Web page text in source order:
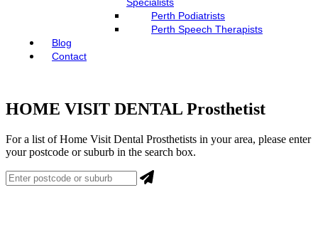
Perth Podiatrists
Perth Speech Therapists
Blog
Contact
HOME VISIT DENTAL Prosthetist
For a list of Home Visit Dental Prosthetists in your area, please enter
your postcode or suburb in the search box.